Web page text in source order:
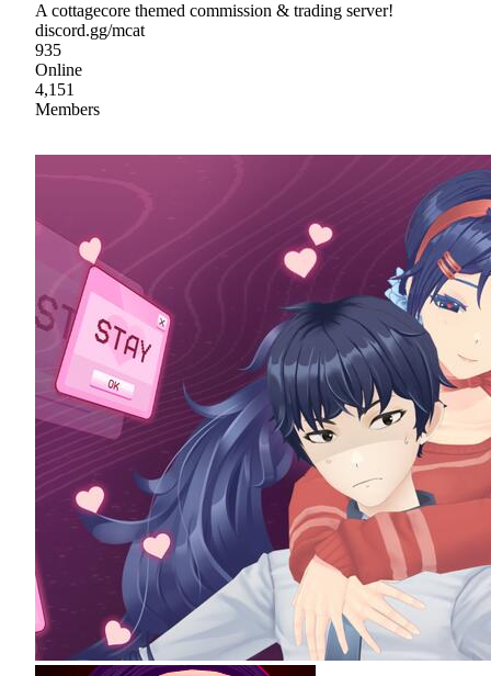
A cottagecore themed commission & trading server!
discord.gg/mcat
935
Online
4,151
Members